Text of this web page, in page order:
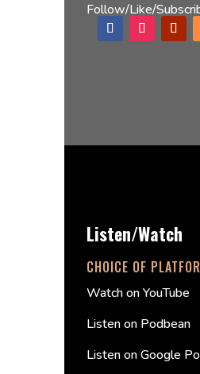
Follow/Like/
Listen/Watch
CHOICE OF
Watch on YouTube
Listen on Podbean
Listen on Google